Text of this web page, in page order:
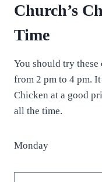
Church’s
Time
You should try
from 2 pm to 4 pm.
Chicken at a good
all the time.
Monday